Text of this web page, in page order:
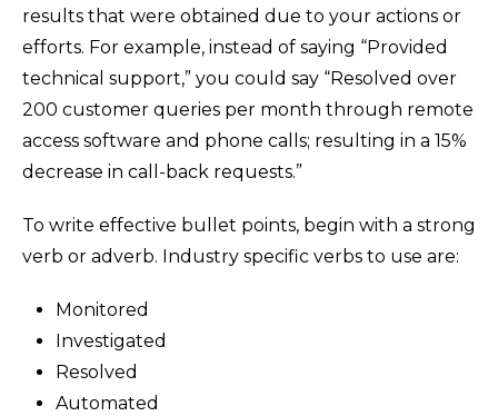
results that were obtained due to your actions or
efforts. For example, instead of saying “Provided
technical support,” you could say “Resolved over
200 customer queries per month through remote
access software and phone calls; resulting in a 15%
decrease in call-back requests.”
To write effective bullet points, begin with a strong
verb or adverb. Industry specific verbs to use are:
Monitored
Investigated
Resolved
Automated